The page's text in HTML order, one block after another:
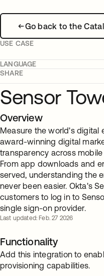
Go back to the
USE CASE
LANGUAGE
SHARE
Sensor
Overview
Measure the world's digital
award-winning digital
transparency across
From app downloads and
served, understanding the
never been easier. Okta's
customers to log in to
single sign-on provider.
Last updated: Feb. 27 2026
Functionality
Add this integration to
provisioning capabilities.